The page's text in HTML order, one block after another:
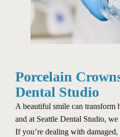
Porcelain
Dental Studio
A beautiful smile can transform
and at Seattle Dental Studio,
If you’re dealing with